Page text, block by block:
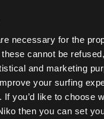
necessary for the
cannot be
and marketing
your surfing
If you’d like to choose
then you can set